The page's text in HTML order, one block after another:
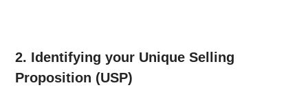
2. Identifying your Unique Selling
Proposition (USP)